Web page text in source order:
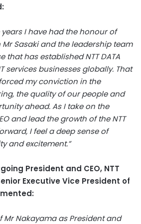
years I have had the honour of
Sasaki and the leadership team
that has established NTT DATA
services businesses globally. That
my conviction in the
the quality of our people and
ahead. As I take on the
and lead the growth of the NTT
I feel a deep sense of
and excitement.”
President and CEO, NTT
Executive Vice President of
Mr Nakayama as President and